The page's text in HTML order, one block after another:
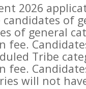
2026
of
of general
fee.
Tribe
fee.
will not